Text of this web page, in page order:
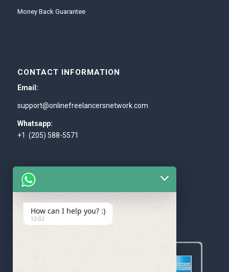
Money Back Guarantee
CONTACT INFORMATION
Email:
support@onlinefreelancersnetwork.com
Whatsapp:
+1 (205) 588-5571
WE ACCEPT
How can I help you? :)
12:02